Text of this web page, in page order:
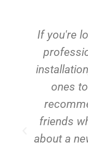
If you're
ones
friends
about a